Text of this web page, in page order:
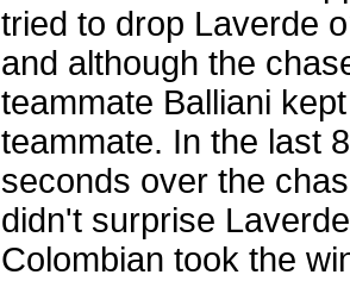
tried to drop Laverde
and although the
teammate Balliani
teammate. In the last
seconds over the
didn't surprise
Colombian took the